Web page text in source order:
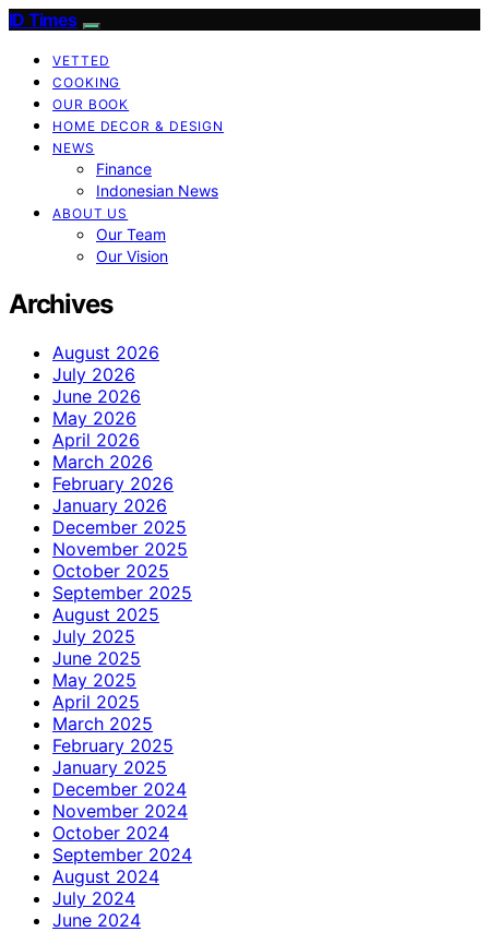
ID Times
VETTED
COOKING
OUR BOOK
HOME DECOR & DESIGN
NEWS
Finance
Indonesian News
ABOUT US
Our Team
Our Vision
Archives
August 2026
July 2026
June 2026
May 2026
April 2026
March 2026
February 2026
January 2026
December 2025
November 2025
October 2025
September 2025
August 2025
July 2025
June 2025
May 2025
April 2025
March 2025
February 2025
January 2025
December 2024
November 2024
October 2024
September 2024
August 2024
July 2024
June 2024